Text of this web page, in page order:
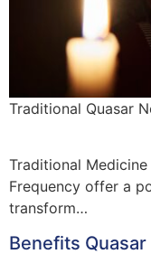
Traditional Quasar
Traditional
Frequency offer a
transform…
Benefits